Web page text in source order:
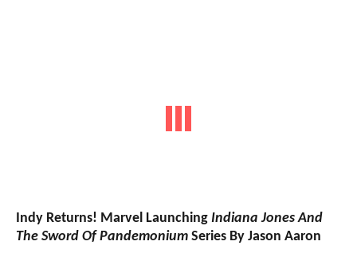
Indy Returns! Marvel Launching Indiana Jones And
The Sword Of Pandemonium Series By Jason Aaron